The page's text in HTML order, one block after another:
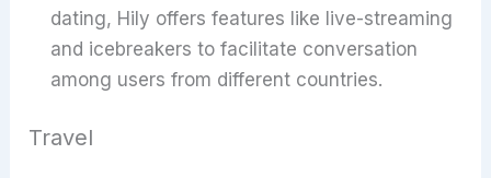
dating, Hily offers features like live-streaming
and icebreakers to facilitate conversation
among users from different countries.
Travel